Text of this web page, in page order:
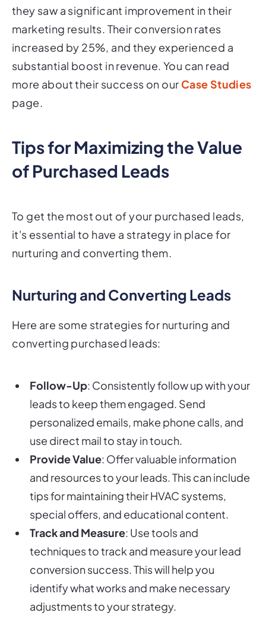
they saw a significant improvement in their
marketing results. Their conversion rates
increased by 25%, and they experienced a
substantial boost in revenue. You can read
more about their success on our Case Studies
page.
Tips for Maximizing the Value
of Purchased Leads
To get the most out of your purchased leads,
it's essential to have a strategy in place for
nurturing and converting them.
Nurturing and Converting Leads
Here are some strategies for nurturing and
converting purchased leads:
Follow-Up: Consistently follow up with your
leads to keep them engaged. Send
personalized emails, make phone calls, and
use direct mail to stay in touch.
Provide Value: Offer valuable information
and resources to your leads. This can include
tips for maintaining their HVAC systems,
special offers, and educational content.
Track and Measure: Use tools and
techniques to track and measure your lead
conversion success. This will help you
identify what works and make necessary
adjustments to your strategy.